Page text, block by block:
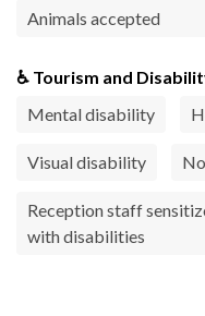
Animals accepted
♿ Tourism and
Mental disability
Visual disability
Reception staff
with disabilities